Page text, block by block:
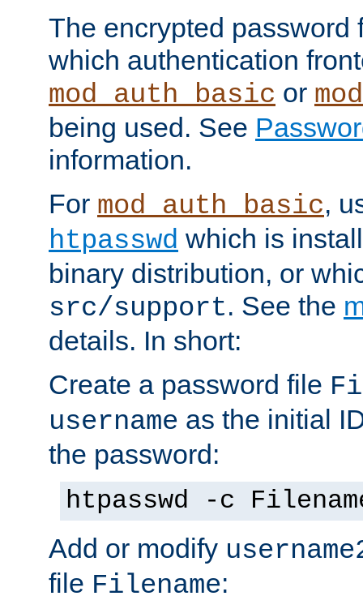
The encrypted password
which authentication
mod_auth_basic or
being used. See
information.
For mod_auth_basic,
htpasswd which is
binary distribution, or
src/support. See the
details. In short:
Create a password file
username as the initial
the password:
htpasswd -c
Add or modify
file Filename: